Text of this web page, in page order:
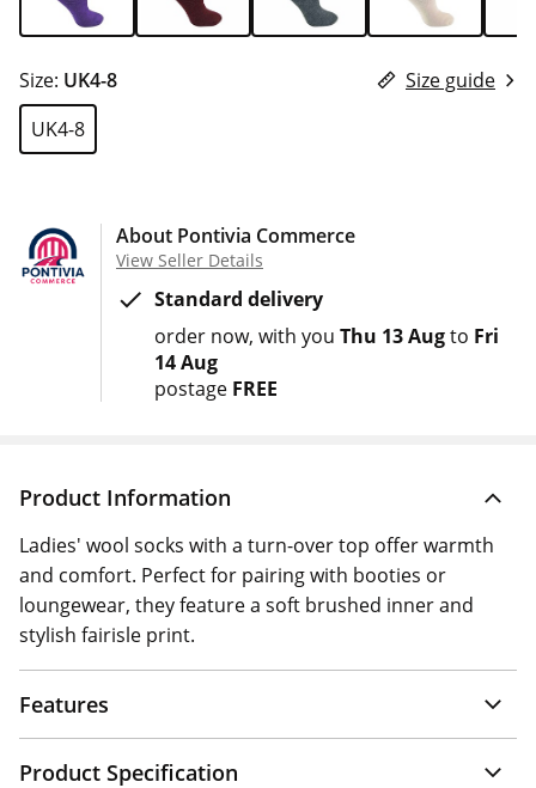
Size: UK4-8
Size guide
UK4-8
About Pontivia Commerce
View Seller Details
Standard delivery
order now with you Thu 13 Augto Fri
14 Aug
postage FREE
Product Information
Ladies' wool socks with a turn-over top offer warmth
and comfort. Perfect for pairing with booties or
loungewear, they feature a soft brushed inner and
stylish fairisle print.
Features
Product Specification